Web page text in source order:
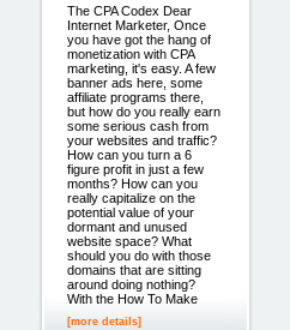
The CPA Codex Dear
Internet Marketer, Once
you have got the hang of
monetization with CPA
marketing, it's easy. A few
banner ads here, some
affiliate programs there,
but how do you really earn
some serious cash from
your websites and traffic?
How can you turn a 6
figure profit in just a few
months? How can you
really capitalize on the
potential value of your
dormant and unused
website space? What
should you do with those
domains that are sitting
around doing nothing?
With the How To Make
[more details]